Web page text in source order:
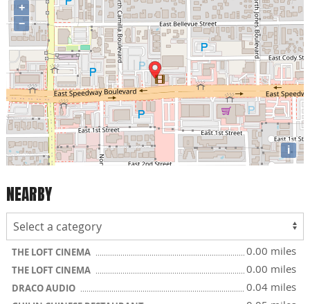
+
−
i
NEARBY
THE LOFT CINEMA 0.00 miles
THE LOFT CINEMA 0.00 miles
DRACO AUDIO 0.04 miles